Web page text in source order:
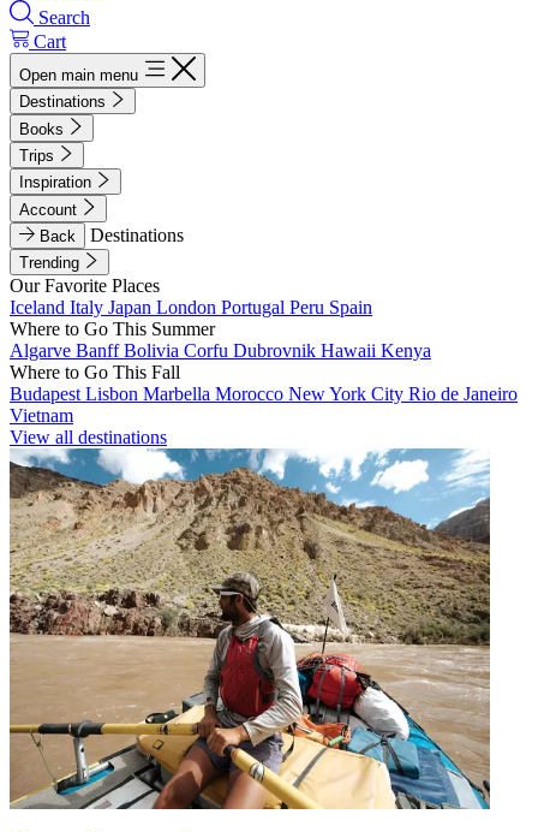
Search
Cart
Open main menu
Destinations
Books
Trips
Inspiration
Account
Back
Destinations
Trending
Our Favorite Places
Iceland Italy Japan London Portugal Peru Spain
Where to Go This Summer
Algarve BanffBolivia Corfu Dubrovnik Hawaii Kenya
Where to Go This Fall
Budapest Lisbon Marbella Morocco New York City Rio de Janeiro
Vietnam
View all destinations